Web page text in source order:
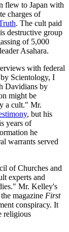
flew to Japan with
charges of
. The cult paid
destructive group
of 5,000
Asahara.
with federal
Scientology, I
Davidians by
might be
a cult." Mr.
, but his
years of
he
warrants served
of Churches and
experts and
Mr. Kelley's
magazine First
conspiracy. It
religious